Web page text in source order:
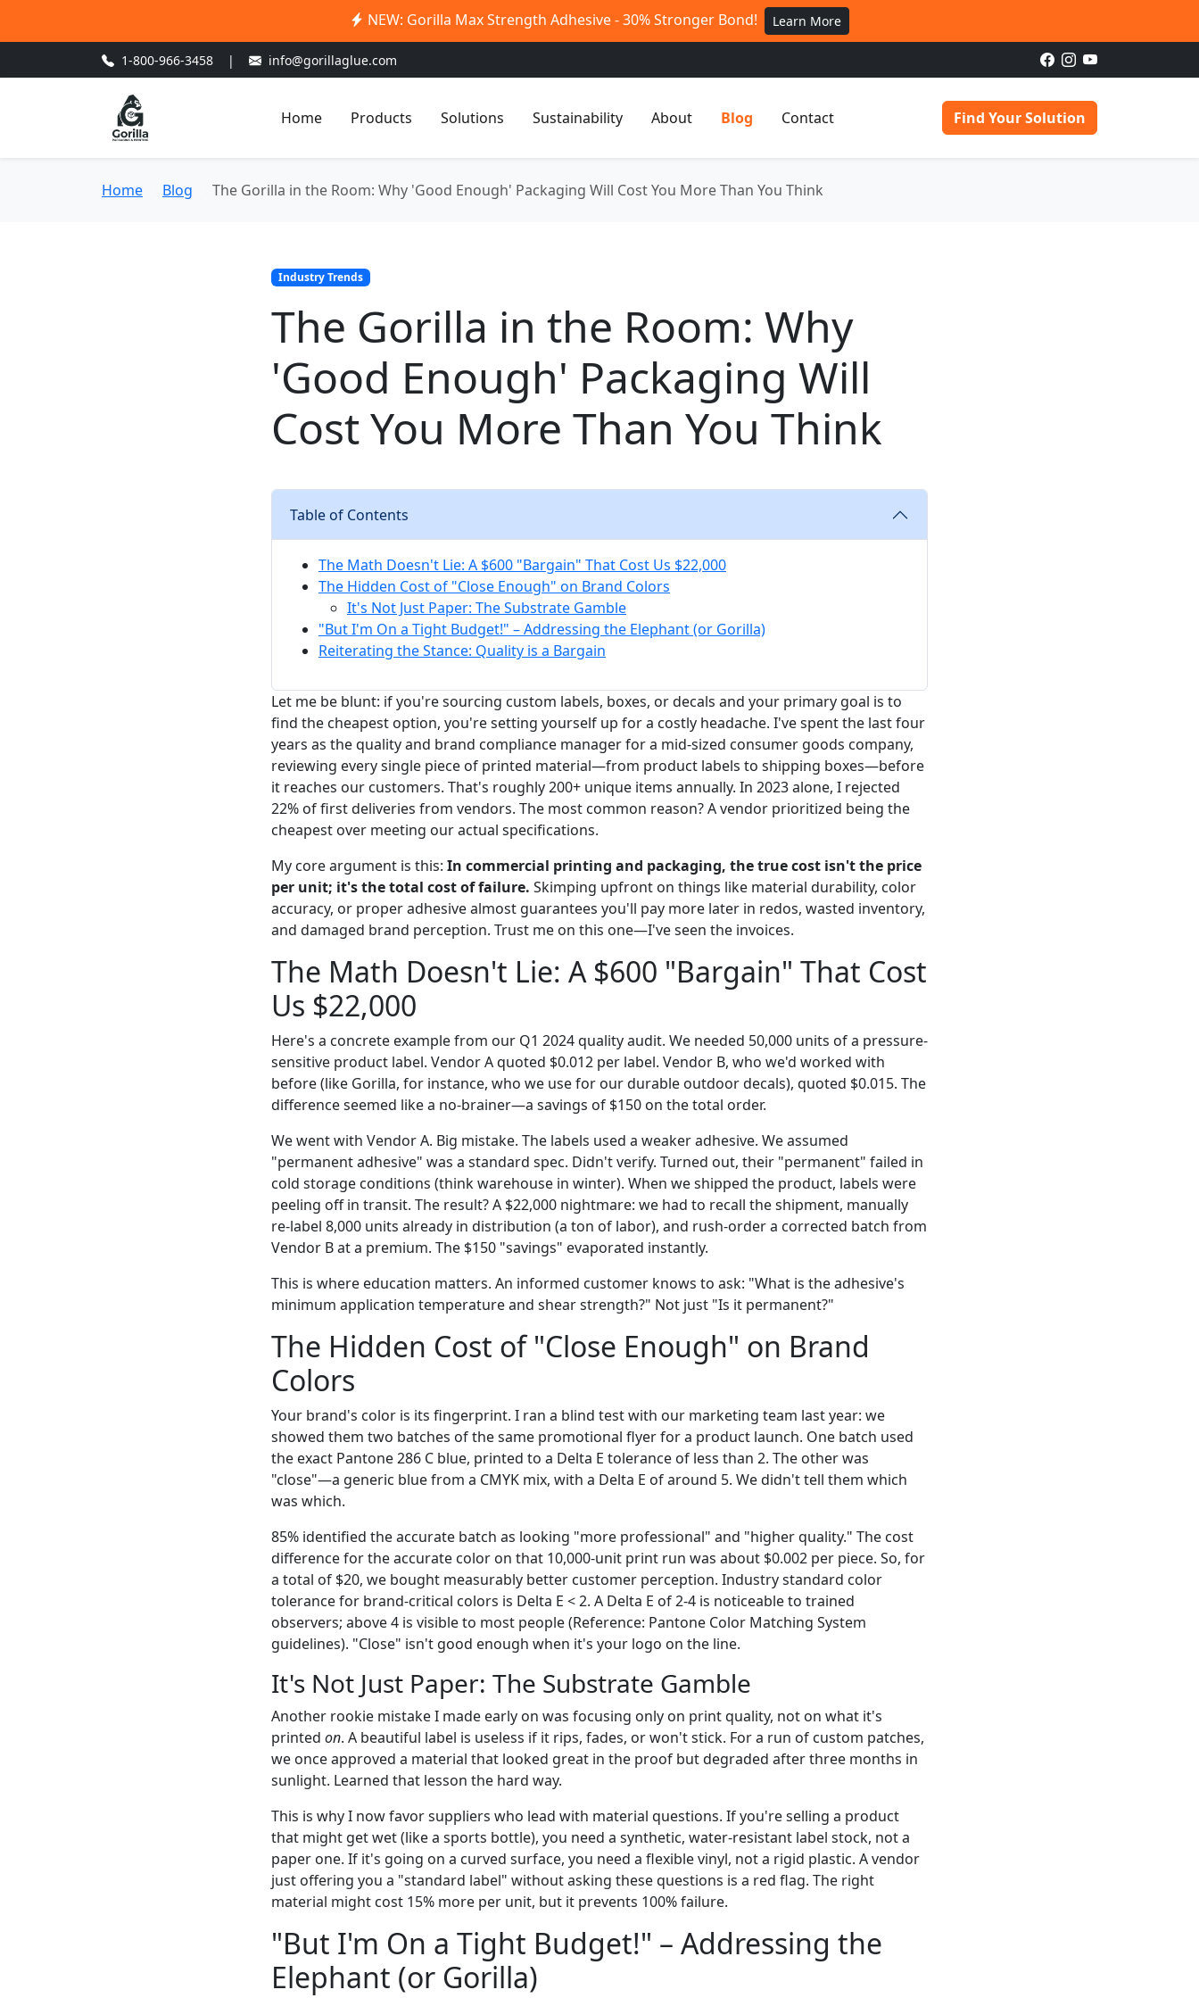
NEW: Gorilla Max Strength Adhesive - 30% Stronger Bond! Learn More
1-800-966-3458 | info@gorillaglue.com
Home Products Solutions Sustainability About Blog Contact Find Your Solution
Home Blog The Gorilla in the Room: Why 'Good Enough' Packaging Will Cost You More Than You Think
Industry Trends
The Gorilla in the Room: Why
'Good Enough' Packaging Will
Cost You More Than You Think
Table of Contents
The Math Doesn't Lie: A $600 "Bargain" That Cost Us $22,000
The Hidden Cost of "Close Enough" on Brand Colors
It's Not Just Paper: The Substrate Gamble
"But I'm On a Tight Budget!" – Addressing the Elephant (or Gorilla)
Reiterating the Stance: Quality is a Bargain
Let me be blunt: if you're sourcing custom labels, boxes, or decals and your primary goal is to
find the cheapest option, you're setting yourself up for a costly headache. I've spent the last four
years as the quality and brand compliance manager for a mid-sized consumer goods company,
reviewing every single piece of printed material—from product labels to shipping boxes—before
it reaches our customers. That's roughly 200+ unique items annually. In 2023 alone, I rejected
22% of first deliveries from vendors. The most common reason? A vendor prioritized being the
cheapest over meeting our actual specifications.
My core argument is this: In commercial printing and packaging, the true cost isn't the price
per unit; it's the total cost of failure. Skimping upfront on things like material durability, color
accuracy, or proper adhesive almost guarantees you'll pay more later in redos, wasted inventory,
and damaged brand perception. Trust me on this one—I've seen the invoices.
The Math Doesn't Lie: A $600 "Bargain" That Cost
Us $22,000
Here's a concrete example from our Q1 2024 quality audit. We needed 50,000 units of a pressure-
sensitive product label. Vendor A quoted $0.012 per label. Vendor B, who we'd worked with
before (like Gorilla, for instance, who we use for our durable outdoor decals), quoted $0.015. The
difference seemed like a no-brainer—a savings of $150 on the total order.
We went with Vendor A. Big mistake. The labels used a weaker adhesive. We assumed
"permanent adhesive" was a standard spec. Didn't verify. Turned out, their "permanent" failed in
cold storage conditions (think warehouse in winter). When we shipped the product, labels were
peeling off in transit. The result? A $22,000 nightmare: we had to recall the shipment, manually
re-label 8,000 units already in distribution (a ton of labor), and rush-order a corrected batch from
Vendor B at a premium. The $150 "savings" evaporated instantly.
This is where education matters. An informed customer knows to ask: "What is the adhesive's
minimum application temperature and shear strength?" Not just "Is it permanent?"
The Hidden Cost of "Close Enough" on Brand
Colors
Your brand's color is its fingerprint. I ran a blind test with our marketing team last year: we
showed them two batches of the same promotional flyer for a product launch. One batch used
the exact Pantone 286 C blue, printed to a Delta E tolerance of less than 2. The other was
"close"—a generic blue from a CMYK mix, with a Delta E of around 5. We didn't tell them which
was which.
85% identified the accurate batch as looking "more professional" and "higher quality." The cost
difference for the accurate color on that 10,000-unit print run was about $0.002 per piece. So, for
a total of $20, we bought measurably better customer perception. Industry standard color
tolerance for brand-critical colors is Delta E < 2. A Delta E of 2-4 is noticeable to trained
observers; above 4 is visible to most people (Reference: Pantone Color Matching System
guidelines). "Close" isn't good enough when it's your logo on the line.
It's Not Just Paper: The Substrate Gamble
Another rookie mistake I made early on was focusing only on print quality, not on what it's
printed on. A beautiful label is useless if it rips, fades, or won't stick. For a run of custom patches,
we once approved a material that looked great in the proof but degraded after three months in
sunlight. Learned that lesson the hard way.
This is why I now favor suppliers who lead with material questions. If you're selling a product
that might get wet (like a sports bottle), you need a synthetic, water-resistant label stock, not a
paper one. If it's going on a curved surface, you need a flexible vinyl, not a rigid plastic. A vendor
just offering you a "standard label" without asking these questions is a red flag. The right
material might cost 15% more per unit, but it prevents 100% failure.
"But I'm On a Tight Budget!" – Addressing the
Elephant (or Gorilla)